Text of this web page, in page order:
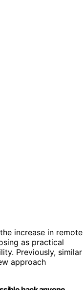
increase in remote
as practical
Previously, similar
approach